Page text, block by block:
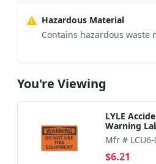
Hazardous Material
Contains hazardous waste
You're Viewing
LYLE
Warning
Mfr # LCU6-
$6.21